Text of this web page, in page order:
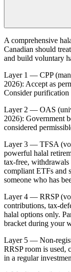
A comprehensive
Canadian should
and build voluntary
Layer 1 — CPP
2026): Accept as
Consider purification
Layer 2 — OAS
2026): Government
considered
Layer 3 — TFSA
powerful halal
tax-free,
compliant ETFs and
someone who has
Layer 4 — RRSP
contributions, tax-
halal options only.
bracket during your
Layer 5 — Non-
RRSP room is used,
in a regular